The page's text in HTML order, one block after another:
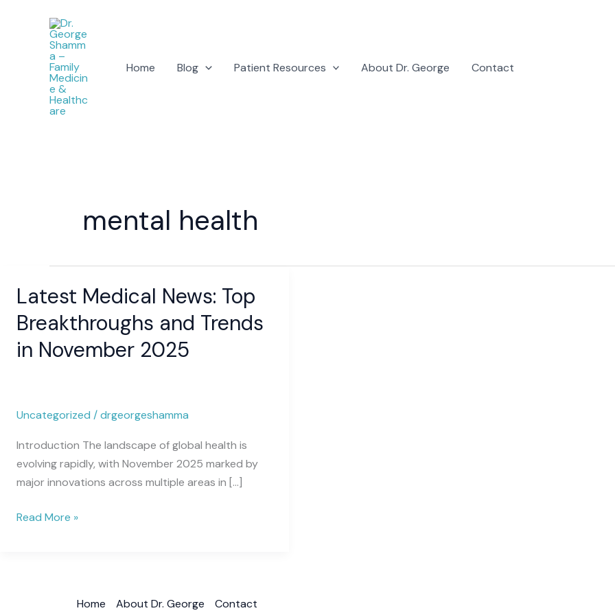
Home
Blog Patient Resources About Dr. George Contact
mental health
Latest Medical News: Top
Breakthroughs and Trends
in November 2025
Uncategorized /drgeorgeshamma
Introduction The landscape of global health is
evolving rapidly, with November 2025 marked by
major innovations across multiple areas in […]
Latest
News:
Top
in
November
2025
Read More »
Home About Dr. George Contact